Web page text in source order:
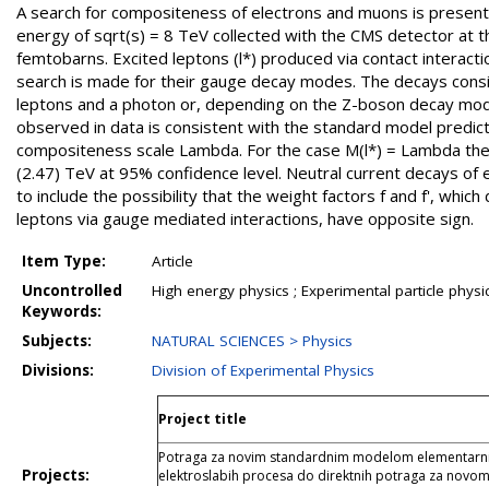
A search for compositeness of electrons and muons is
energy of sqrt(s) = 8 TeV collected with the CMS detector at
femtobarns. Excited leptons (l*) produced via contact
search is made for their gauge decay modes. The decays
leptons and a photon or, depending on the Z-boson decay
observed in data is consistent with the standard model
compositeness scale Lambda. For the case M(l*) = Lambda
(2.47) TeV at 95% confidence level. Neutral current decays
to include the possibility that the weight factors f and f',
leptons via gauge mediated interactions, have opposite sign.
Item Type:
Article
Uncontrolled
Keywords:
High energy physics ; Experimental particle
Subjects:
NATURAL SCIENCES > Physics
Divisions:
Division of Experimental Physics
Projects:
Project title
Potraga za novim standardnim modelom
elektroslabih procesa do direktnih potraga za